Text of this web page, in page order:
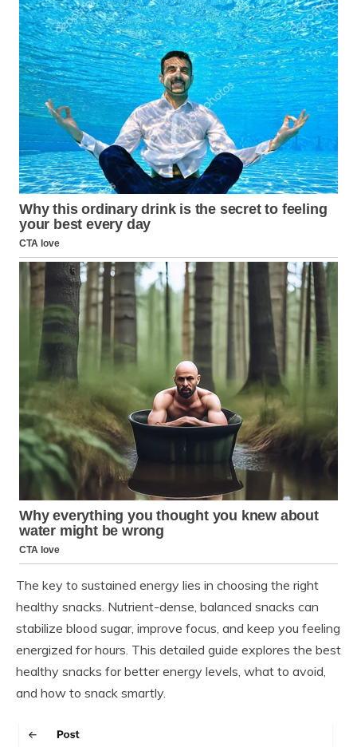
The key to sustained energy lies in choosing the right
healthy snacks. Nutrient-dense, balanced snacks can
stabilize blood sugar, improve focus, and keep you feeling
energized for hours. This detailed guide explores the best
healthy snacks for better energy levels, what to avoid,
and how to snack smartly.